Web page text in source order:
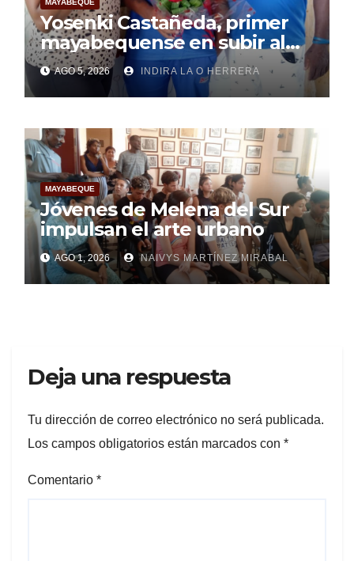
Yosenki Castañeda, primer
mayabequense en subir al
podio centroamericano
AGO 5, 2026 INDIRA LA O HERRERA
MAYABEQUE
Jóvenes de Melena del Sur
impulsan el arte urbano
AGO 1, 2026 NAIVYS MARTÍNEZ MIRABAL
Deja una respuesta
Tu dirección de correo electrónico no será publicada.
Los campos obligatorios están marcados con *
Comentario *